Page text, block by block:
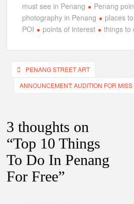
must see in Penang
Penang
photography in Penang
places
POI
points of interest things to
Post
navigation
PENANG STREET ART
ANNOUNCEMENT: AUDITION FOR
3 thoughts on
“Top 10 Things
To Do In Penang
For Free”